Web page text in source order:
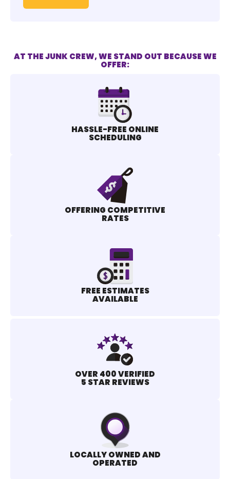
AT THE JUNK CREW, WE STAND OUT BECAUSE WE
OFFER:
HASSLE-FREE ONLINE
SCHEDULING
OFFERING COMPETITIVE
RATES
FREE ESTIMATES
AVAILABLE
OVER 400 VERIFIED
5 STAR REVIEWS
LOCALLY OWNED AND
OPERATED